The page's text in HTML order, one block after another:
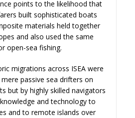
points to the likelihood that
built sophisticated boats
materials held together
and also used the same
open-sea fishing.
migrations across ISEA were
passive sea drifters on
but by highly skilled navigators
and technology to
and to remote islands over